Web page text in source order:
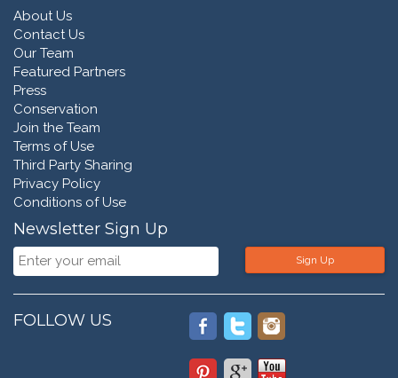
About Us
Contact Us
Our Team
Featured Partners
Press
Conservation
Join the Team
Terms of Use
Third Party Sharing
Privacy Policy
Conditions of Use
Newsletter Sign Up
Sign Up
FOLLOW US